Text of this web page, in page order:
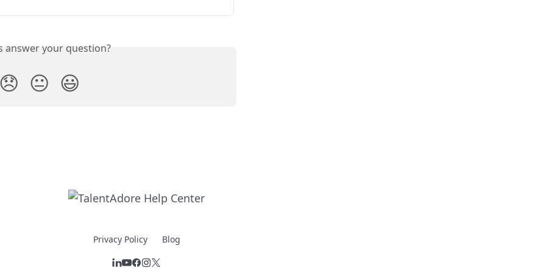
answer your question?
😞 😐 😃
Privacy Policy Blog